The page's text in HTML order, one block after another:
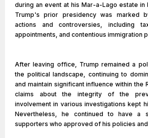
during an event at his Mar-a-Lago estate in
Trump's prior presidency was marked
actions and controversies, including
appointments, and contentious immigration
After leaving office, Trump remained a
the political landscape, continuing to
and maintain significant influence within the
claims about the integrity of the
involvement in various investigations kept
Nevertheless, he continued to have a
supporters who approved of his policies